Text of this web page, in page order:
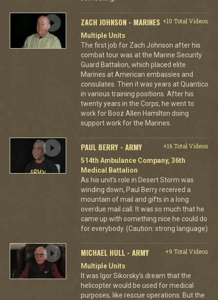
ZACH JOHNSON - MARINES +10 Total Videos
Multiple Units
The first job for Zach Johnson after his
combat tour was at the Marine Security
Guard Battalion, which placed elite
Marines at American embassies and
consulates. Then it was years at Quantico
in various training positions. After his
twenty years in the Corps, he went to
work for Booz Allen Hamilton doing
support work for the Marines.
PAUL BERRY - ARMY
+16 Total Videos
514th Ambulance Company, 36th
Medical Battalion
As his unit's role in Desert Storm was
winding down, Paul Berry received a
mountain of mail and gifts in a long
overdue mail call. It was so much that he
came up with something nice he could do
for everybody. (Caution: strong language)
MICHAEL HULL - ARMY
+9 Total Videos
Multiple Units
It was Igor Sikorsky's dream that the
helicopter would be used for medical
purposes, like rescue operations. But the